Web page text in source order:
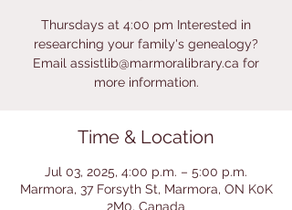
Thursdays at 4:00 pm Interested in
researching your family's genealogy?
Email assistlib@marmoralibrary.ca for
more information.
Time & Location
Jul 03, 2025, 4:00 p.m. – 5:00 p.m.
Marmora, 37 Forsyth St, Marmora, ON K0K
2M0, Canada